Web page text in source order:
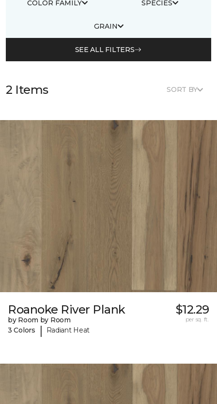
COLOR FAMILY SPECIES
GRAIN
SEE ALL FILTERS
2 Items SORT BY
Roanoke River Plank
by Room by Room
3 Colors
| Radiant Heat
$12.29
per sq. ft.